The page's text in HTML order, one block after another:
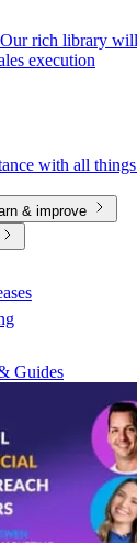
Our rich library
execution
with all
& improve
Guides